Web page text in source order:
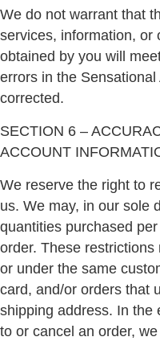
We do not warrant that
services, information, or
obtained by you will
errors in the
corrected.
SECTION 6 –
ACCOUNT
We reserve the right to
us. We may, in our sole
quantities purchased
order. These
or under the same
card, and/or orders that
shipping address. In the
to or cancel an order,